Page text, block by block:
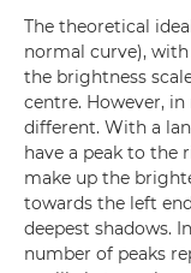
The theoretical
normal curve),
the brightness
centre. However,
different. With a
have a peak to the
make up the
towards the left
deepest shadows.
number of peaks